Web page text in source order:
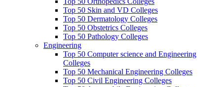
Top 50 Skin and VD Colleges
Top 50 Dermatology Colleges
Top 50 Obstetrics Colleges
Top 50 Pathology Colleges
Engineering
Top 50 Computer science and Engineering
Colleges
Top 50 Mechanical Engineering Colleges
Top 50 Civil Engineering Colleges